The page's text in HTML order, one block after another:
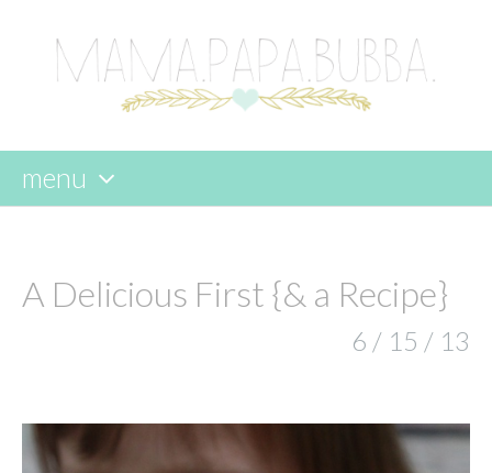
menu
content
A Delicious First {& a Recipe}
6 / 15 / 13